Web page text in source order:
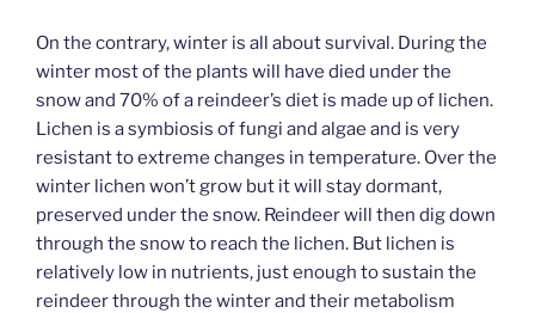
On the contrary, winter is all about survival. During the
winter most of the plants will have died under the
snow and 70% of a reindeer’s diet is made up of lichen.
Lichen is a symbiosis of fungi and algae and is very
resistant to extreme changes in temperature. Over the
winter lichen won’t grow but it will stay dormant,
preserved under the snow. Reindeer will then dig down
through the snow to reach the lichen. But lichen is
relatively low in nutrients, just enough to sustain the
reindeer through the winter and their metabolism